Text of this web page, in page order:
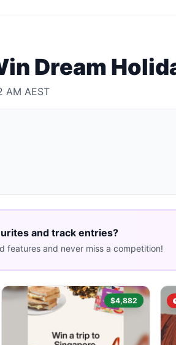
Dream
AM AEST
and track entries?
features and never miss a competition!
$4,882